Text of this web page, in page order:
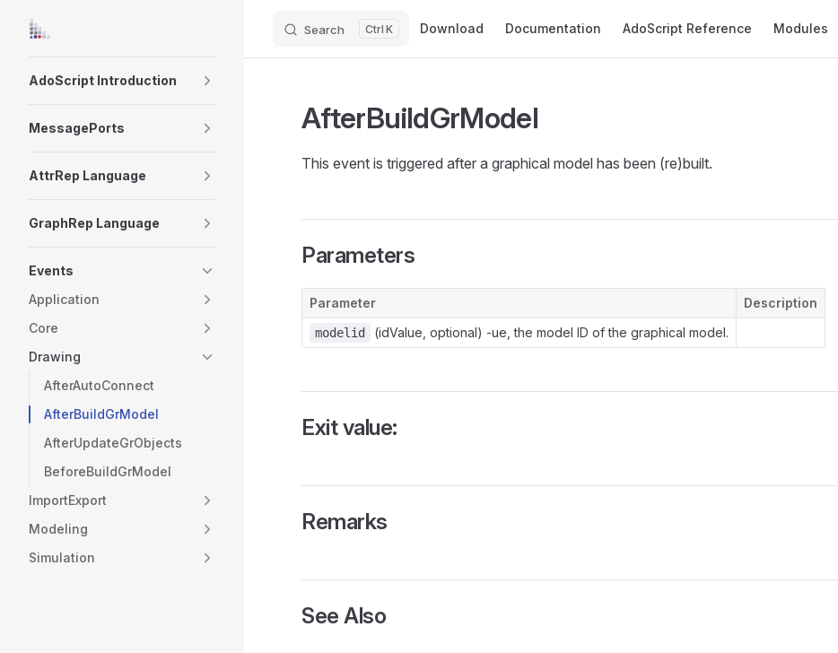
Skip to content Search K Download Documentation AdoScript Reference Modules
AdoScript Introduction
MessagePorts
AttrRep Language
GraphRep Language
Events
Application
Core
Drawing
AfterAutoConnect
AfterBuildGrModel
AfterUpdateGrObjects
BeforeBuildGrModel
ImportExport
Modeling
Simulation
AfterBuildGrModel
This event is triggered after a graphical model has been (re)built.
Parameters
Parameter Description
modelid (idValue, optional) -ue, the model ID of the graphical model.
Exit value:
Remarks
See Also